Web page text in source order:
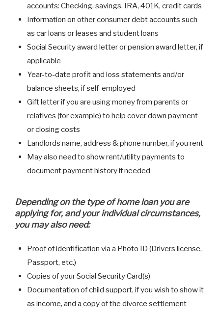
accounts: Checking, savings, IRA, 401K, credit cards
Information on other consumer debt accounts such
as car loans or leases and student loans
Social Security award letter or pension award letter, if
applicable
Year-to-date profit and loss statements and/or
balance sheets, if self-employed
Gift letter if you are using money from parents or
relatives (for example) to help cover down payment
or closing costs
Landlords name, address & phone number, if you rent
May also need to show rent/utility payments to
document payment history if needed
Depending on the type of home loan you are
applying for, and your individual circumstances,
you may also need:
Proof of identification via a Photo ID (Drivers license,
Passport, etc.)
Copies of your Social Security Card(s)
Documentation of child support, if you wish to show it
as income, and a copy of the divorce settlement